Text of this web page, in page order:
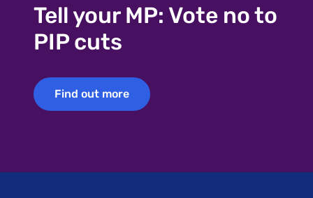
Tell your MP: Vote no to
PIP cuts
Find out more
Find out more